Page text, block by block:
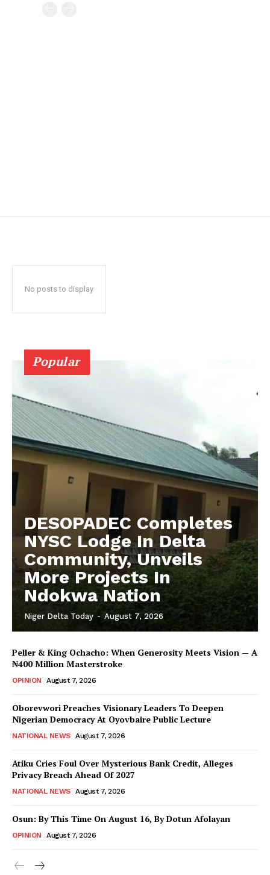
No posts to display
Popular
DESOPADEC Completes
NYSC Lodge In Delta
Community, Unveils
More Projects In
Ndokwa Nation
Niger Delta Today - August 7, 2026
Peller & King Ochacho: When Generosity Meets Vision — A
₦400 Million Masterstroke
OPINION August 7, 2026
Oborevwori Preaches Visionary Leaders To Deepen
Nigerian Democracy At Oyovbaire Public Lecture
NATIONAL NEWS August 7, 2026
Atiku Cries Foul Over Mysterious Bank Credit, Alleges
Privacy Breach Ahead Of 2027
NATIONAL NEWS August 7, 2026
Osun: By This Time On August 16, ​By Dotun Afolayan
OPINION August 7, 2026